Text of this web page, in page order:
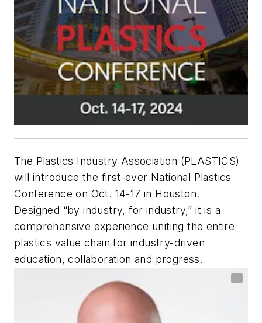
The Plastics Industry Association (PLASTICS)
will introduce the first-ever National Plastics
Conference on Oct. 14-17 in Houston.
Designed “by industry, for industry,” it is a
comprehensive experience uniting the entire
plastics value chain for industry-driven
education, collaboration and progress.